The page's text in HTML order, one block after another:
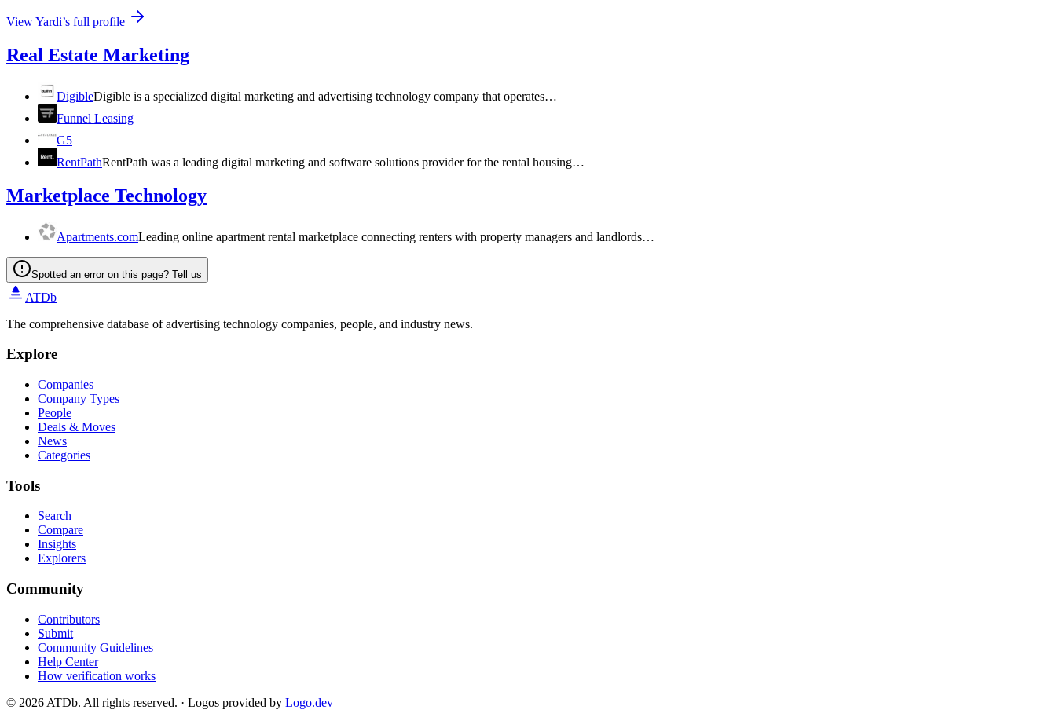
ViewYardi’s full profile
Real Estate Marketing
DigibleDigible is a specialized digital marketing and advertising technology company that operates…
Funnel Leasing
G5
RentPathRentPath was a leading digital marketing and software solutions provider for the rental housing…
Marketplace Technology
Apartments.comLeading online apartment rental marketplace connecting renters with property managers and landlords…
Spotted an error on this page? Tell us
ATDb
The comprehensive database of advertising technology companies, people, and industry news.
Explore
Companies
Company Types
People
Deals & Moves
News
Categories
Tools
Search
Compare
Insights
Explorers
Community
Contributors
Submit
Community Guidelines
Help Center
How verification works
© 2026 ATDb. All rights reserved. · Logos provided by Logo.dev